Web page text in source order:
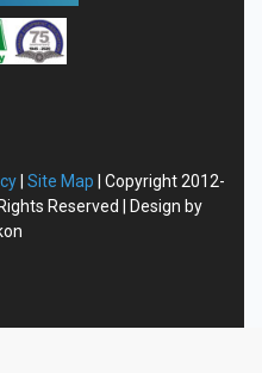
| Site Map | Copyright 2012-
Reserved | Design by